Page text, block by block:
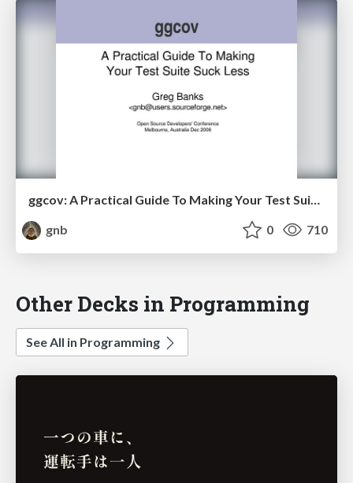
ggcov: A Practical Guide To Making Your Test Suite Suck Less
gnb
0 710
Other Decks in Programming
See All in Programming